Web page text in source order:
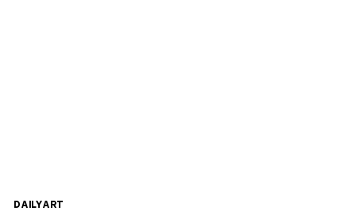
DAILYART